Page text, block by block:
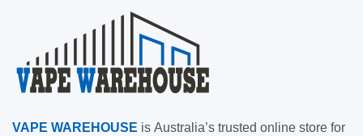
VAPE WAREHOUSE is Australia’s trusted online store for